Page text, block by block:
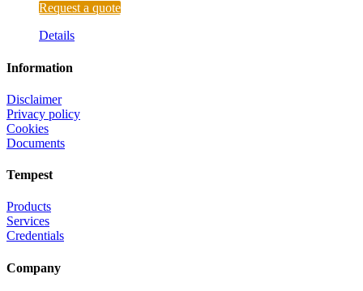
Request a quote
Details
Information
Disclaimer
Privacy policy
Cookies
Documents
Tempest
Products
Services
Credentials
Company